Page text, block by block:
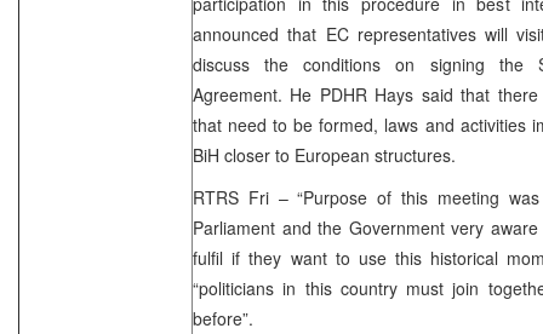
announced that EC representatives will
discuss the conditions on signing the
Agreement. He PDHR Hays said that
that need to be formed, laws and activities
BiH closer to European structures.
RTRS Fri – “Purpose of this meeting
Parliament and the Government very
fulfil if they want to use this historical
“politicians in this country must join
before”.